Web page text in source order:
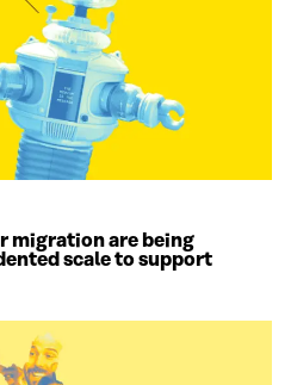
migration are being
scale to support